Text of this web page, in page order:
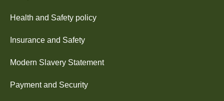
Health and Safety policy
Insurance and Safety
Modern Slavery Statement
Payment and Security